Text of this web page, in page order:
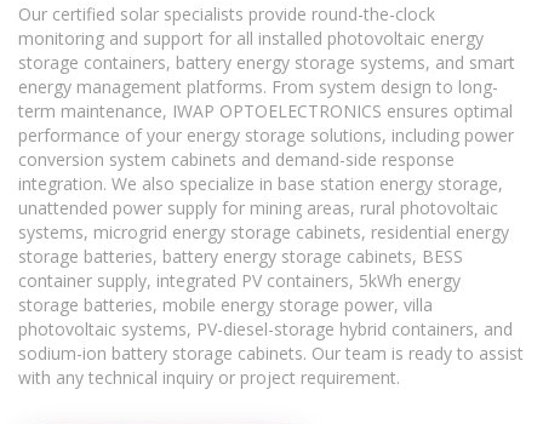
Our certified solar specialists provide round-the-clock
monitoring and support for all installed photovoltaic energy
storage containers, battery energy storage systems, and smart
energy management platforms. From system design to long-
term maintenance, IWAP OPTOELECTRONICS ensures optimal
performance of your energy storage solutions, including power
conversion system cabinets and demand-side response
integration. We also specialize in base station energy storage,
unattended power supply for mining areas, rural photovoltaic
systems, microgrid energy storage cabinets, residential energy
storage batteries, battery energy storage cabinets, BESS
container supply, integrated PV containers, 5kWh energy
storage batteries, mobile energy storage power, villa
photovoltaic systems, PV-diesel-storage hybrid containers, and
sodium-ion battery storage cabinets. Our team is ready to assist
with any technical inquiry or project requirement.